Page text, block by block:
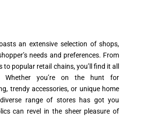
an extensive selection of shops,
needs and preferences. From
to popular retail chains, you’ll find it all
Whether you’re on the hunt for
trendy accessories, or unique home
diverse range of stores has got you
can revel in the sheer pleasure of